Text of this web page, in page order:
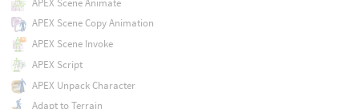
APEX Scene Copy Animation
APEX Scene Invoke
APEX Script
APEX Unpack Character
Adapt to Terrain